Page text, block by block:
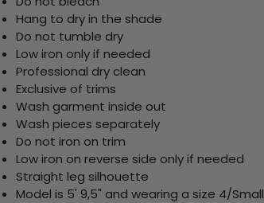
Hang to dry in the shade
Do not tumble dry
Low iron only if needed
Professional dry clean
Exclusive of trims
Wash garment inside out
Wash pieces separately
Do not iron on trim
Low iron on reverse side only if needed
Straight leg silhouette
Model is 5' 9,5" and wearing a size 4/Small